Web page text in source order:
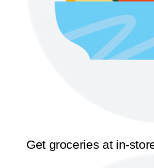
Get groceries at in-